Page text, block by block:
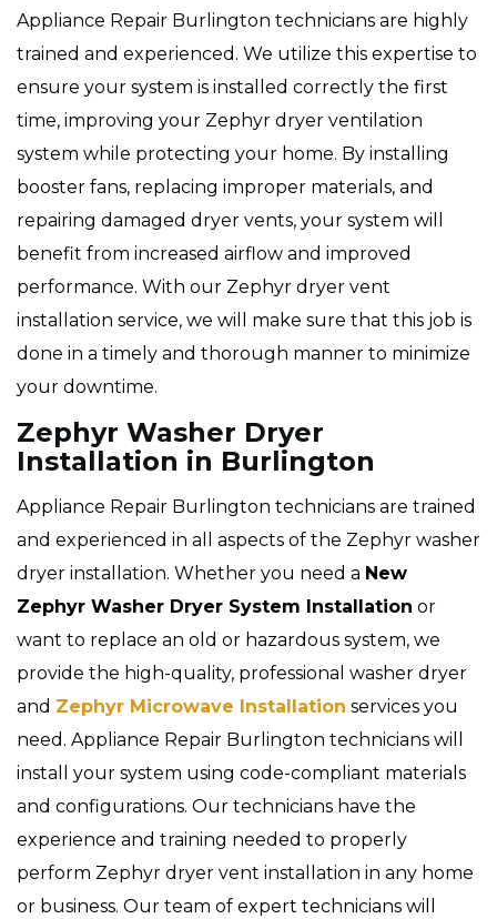
Appliance Repair Burlington technicians are highly
trained and experienced. We utilize this expertise to
ensure your system is installed correctly the first
time, improving your Zephyr dryer ventilation
system while protecting your home. By installing
booster fans, replacing improper materials, and
repairing damaged dryer vents, your system will
benefit from increased airflow and improved
performance. With our Zephyr dryer vent
installation service, we will make sure that this job is
done in a timely and thorough manner to minimize
your downtime.
Zephyr Washer Dryer
Installation in Burlington
Appliance Repair Burlington technicians are trained
and experienced in all aspects of the Zephyr washer
dryer installation. Whether you need a New
Zephyr Washer Dryer System Installation or
want to replace an old or hazardous system, we
provide the high-quality, professional washer dryer
and Zephyr Microwave Installation services you
need. Appliance Repair Burlington technicians will
install your system using code-compliant materials
and configurations. Our technicians have the
experience and training needed to properly
perform Zephyr dryer vent installation in any home
or business. Our team of expert technicians will